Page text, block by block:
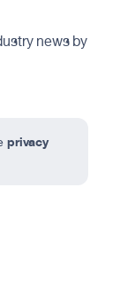
news by
privacy